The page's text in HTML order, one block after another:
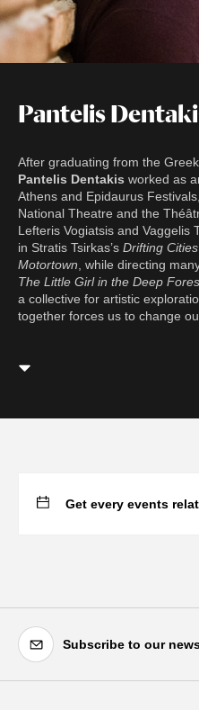
Pantelis
After graduating from the
Pantelis Dentakis worked as
Athens and Epidaurus
National Theatre and the
Lefteris Vogiatsis and Vaggelis
in Stratis Tsirkas’s Drifting Cities
Motortown , while directing
The Little Girl in the Deep
a collective for artistic
together forces us to change
Get every events
Subscribe to our